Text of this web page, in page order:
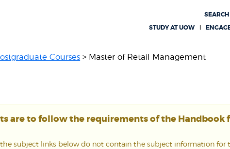
SEARCH
STUDY AT UOW
Courses > Master of Retail Management
are to follow the requirements of the Handbook
the subject links below do not contain the subject information for